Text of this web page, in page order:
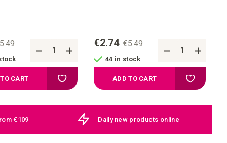
CART Add to your wish list
€5.49
€2.74
44 in stock
ADD TO CART Add to
€109 Daily new products online